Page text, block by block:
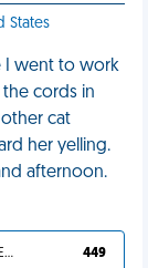
States
I went to work
cords in
cat
her yelling.
afternoon.
YOU DESERVED IT 449